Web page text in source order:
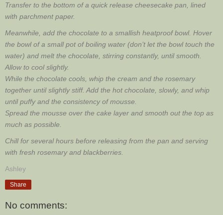
Transfer to the bottom of a quick release cheesecake pan, lined
with parchment paper.
Meanwhile, add the chocolate to a smallish heatproof bowl. Hover
the bowl of a small pot of boiling water (don’t let the bowl touch the
water) and melt the chocolate, stirring constantly, until smooth.
Allow to cool slightly.
While the chocolate cools, whip the cream and the rosemary
together until slightly stiff. Add the hot chocolate, slowly, and whip
until puffy and the consistency of mousse.
Spread the mousse over the cake layer and smooth out the top as
much as possible.
Chill for several hours before releasing from the pan and serving
with fresh rosemary and blackberries.
Ashley
Share
No comments: